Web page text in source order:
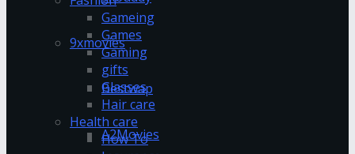
9xmovies
Bestwap
A2Movies
Gameing
Games
Gaming
gifts
Glasses
Hair care
Health care
How To